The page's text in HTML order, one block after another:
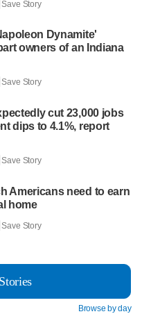
Save Story
Dynamite'
owners of an Indiana
Save Story
cut 23,000 jobs
dips to 4.1%, report
Save Story
Americans need to earn
home
Save Story
Browse by day